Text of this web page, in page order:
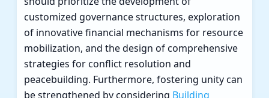
customized governance structures, exploration
of innovative financial mechanisms for resource
mobilization, and the design of comprehensive
strategies for conflict resolution and
peacebuilding. Furthermore, fostering unity can
be strengthened by considering Building